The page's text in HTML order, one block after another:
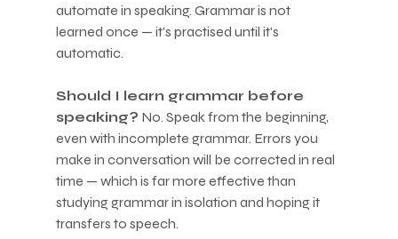
automate in speaking. Grammar is not
learned once — it's practised until it's
automatic.
Should I learn grammar before
speaking? No. Speak from the beginning,
even with incomplete grammar. Errors you
make in conversation will be corrected in real
time — which is far more effective than
studying grammar in isolation and hoping it
transfers to speech.